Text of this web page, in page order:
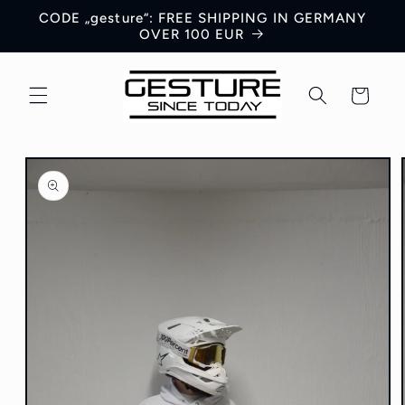
Skip to
content
CODE „gesture“: FREE SHIPPING IN GERMANY
OVER 100 EUR
Cart
Skip to
product
information